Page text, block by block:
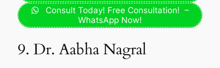
Consult Today! Free Consultation! –
WhatsApp Now!
9. Dr. Aabha Nagral